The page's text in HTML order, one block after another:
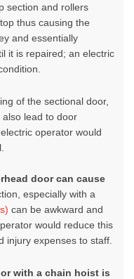
section and rollers
thus causing the
and essentially
it is repaired; an electric
of the sectional door,
lead to door
operator would
door can cause
especially with a
can be awkward and
would reduce this
injury expenses to staff.
with a chain hoist is